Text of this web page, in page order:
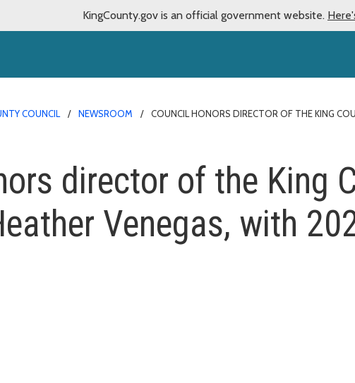
KingCounty.gov is an official government website.
COUNCIL NEWSROOM
COUNCIL HONORS DIRECTOR OF THE KING
director of the King
Venegas, with